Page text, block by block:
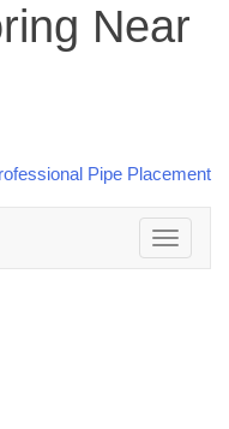
Near
Toggle
navigation